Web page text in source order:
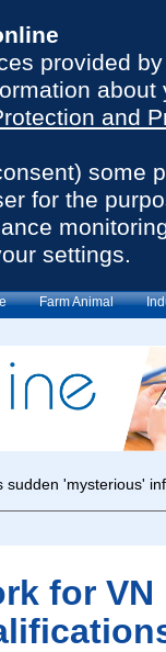
provided
about
and
some
for the
settings.
Farm Animal
for VN